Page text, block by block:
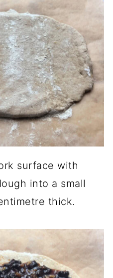
surface with
into a small
thick.